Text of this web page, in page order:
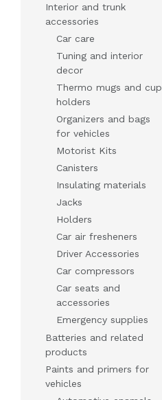
Interior and trunk
accessories
Car care
Tuning and interior
decor
Thermo mugs and cup
holders
Organizers and bags
for vehicles
Motorist Kits
Canisters
Insulating materials
Jacks
Holders
Car air fresheners
Driver Accessories
Car compressors
Car seats and
accessories
Emergency supplies
Batteries and related
products
Paints and primers for
vehicles